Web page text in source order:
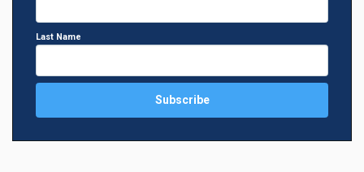
Last Name